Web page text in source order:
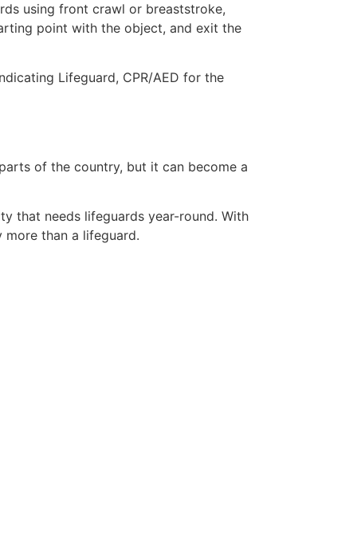
using front crawl or breaststroke,
point with the object, and exit the
Lifeguard, CPR/AED for the
of the country, but it can become a
that needs lifeguards year-round. With
than a lifeguard.